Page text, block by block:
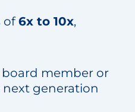
of6x to 10x,
board member or
next generation